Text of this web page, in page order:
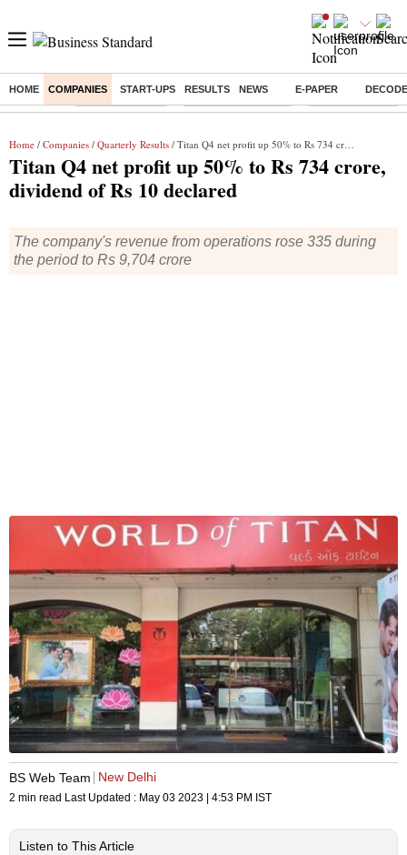
HOME COMPANIES START-UPS RESULTS NEWS E-PAPER
Buzzing : Delhi Rain in Aug Prepayment of Loan Financial Freedom
Home / Companies / Quarterly Results / Titan Q4 net profit up 50% to Rs 734 crore, dividend of Rs 10 declared
Titan Q4 net profit up 50% to Rs 734 crore,
dividend of Rs 10 declared
The company's revenue from operations rose 335 during
the period to Rs 9,704 crore
BS Web Team New Delhi
2 min read Last Updated : May 03 2023 | 4:53 PM IST
Listen to This Article